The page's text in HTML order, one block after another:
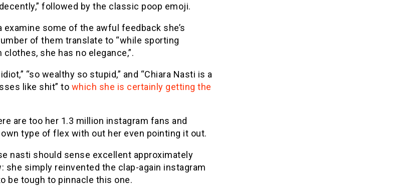
followed by the classic poop emoji.
examine some of the awful feedback she’s
of them translate to “while sporting
clothes, she has no elegance,”.
“so wealthy so stupid,” and “Chiara Nasti is a
like shit” to which she is certainly getting the
are too her 1.3 million instagram fans and
own type of flex with out her even pointing it out.
nasti should sense excellent approximately
she simply reinvented the clap-again instagram
be tough to pinnacle this one.